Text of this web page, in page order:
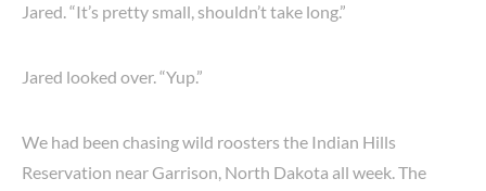
Jared. “It’s pretty small, shouldn’t take long.”
Jared looked over. “Yup.”
We had been chasing wild roosters the Indian Hills
Reservation near Garrison, North Dakota all week. The